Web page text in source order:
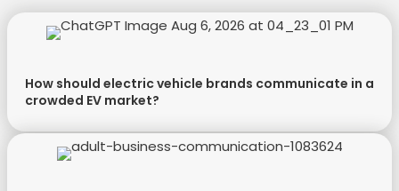
How should electric vehicle brands communicate in a
crowded EV market?